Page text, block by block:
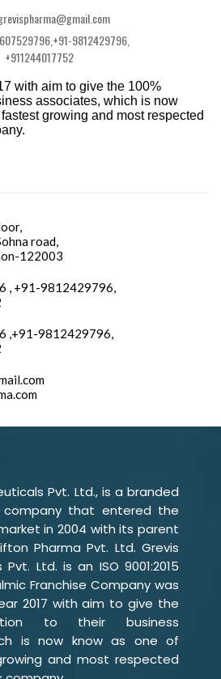
,+91-9812429796,
+911244017752
with aim to give the 100%
associates, which is now
growing and most respected
road,
122003
, +91-9812429796,
,+91-9812429796,
Pvt. Ltd., is a branded
company that entered the
in 2004 with its parent
Pharma Pvt. Ltd. Grevis
Ltd. is an ISO 9001:2015
Franchise Company was
2017 with aim to give the
to their business
is now know as one of
and most respected